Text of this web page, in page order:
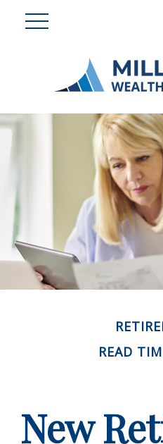
READ
New